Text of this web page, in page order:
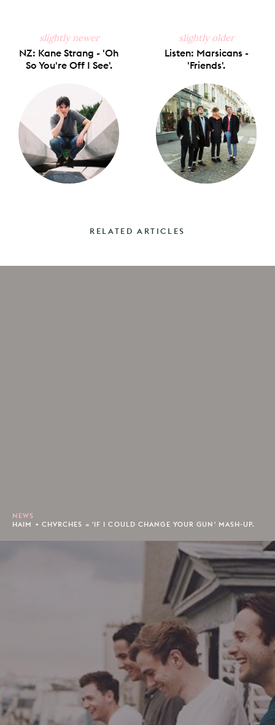
slightly newer
NZ: Kane Strang - 'Oh
So You're Off I See'.
slightly older
Listen: Marsicans -
'Friends'.
RELATED ARTICLES
NEWS
HAIM + CHVRCHES = 'IF I COULD CHANGE YOUR GUN' MASH-UP.